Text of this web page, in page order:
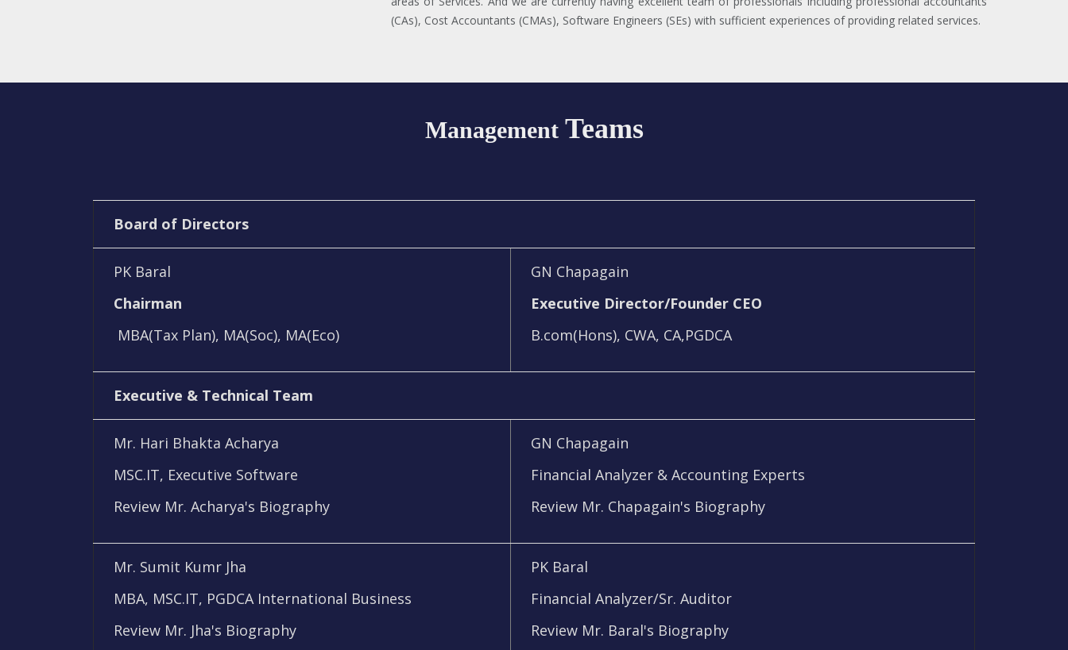
(CAs), Cost Accountants (CMAs), Software Engineers (SEs) with sufficient experiences of providing related services.
Management Teams
Board of Directors
PK Baral
Chairman
MBA(Tax Plan), MA(Soc), MA(Eco)
GN Chapagain
Executive Director/Founder CEO
B.com(Hons), CWA, CA,PGDCA
Executive & Technical Team
Mr. Hari Bhakta Acharya
MSC.IT, Executive Software
Review Mr. Acharya's Biography
GN Chapagain
Financial Analyzer & Accounting Experts
Review Mr. Chapagain's Biography
Mr. Sumit Kumr Jha
MBA, MSC.IT, PGDCA International Business
Review Mr. Jha's Biography
PK Baral
Financial Analyzer/Sr. Auditor
Review Mr. Baral's Biography